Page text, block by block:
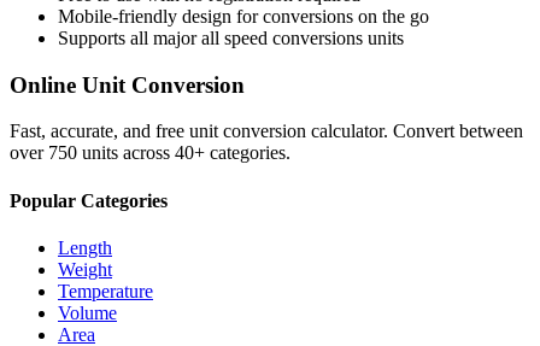
Mobile-friendly design for conversions on the go
Supports all majorall speed conversions units
Online Unit Conversion
Fast, accurate, and free unit conversion calculator. Convert between
over 750 units across 40+ categories.
Popular Categories
Length
Weight
Temperature
Volume
Area